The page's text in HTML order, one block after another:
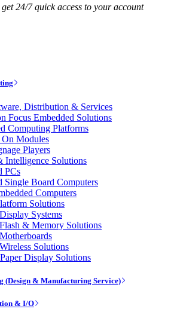
24/7 quick access to your account
Distribution & Services
Focus Embedded Solutions
Computing Platforms
Modules
Players
Intelligence Solutions
PCs
Single Board Computers
Computers
Solutions
Systems
& Memory Solutions
Solutions
Display Solutions
(Design & Manufacturing Service)
& I/O